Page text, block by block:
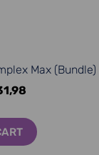
Max (Bundle)